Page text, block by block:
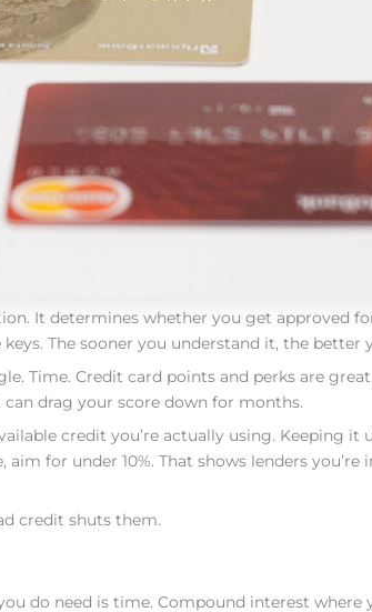
It determines whether you get approved
The sooner you understand it, the better
Time. Credit card points and perks are
drag your score down for months.
credit you’re actually using. Keeping it
for under 10%. That shows lenders you’re
credit shuts them.
do need is time. Compound interest where